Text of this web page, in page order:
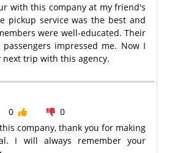
with this company at my friend's
pickup service was the best and
were well-educated. Their
impressed me. Now I
next trip with this agency.
0
0
company, thank you for making
I will always remember your